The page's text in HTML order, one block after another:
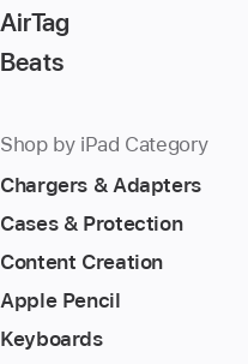
AirTag
Beats
Shop by iPad Category
Chargers & Adapters
Cases & Protection
Content Creation
Apple Pencil
Keyboards